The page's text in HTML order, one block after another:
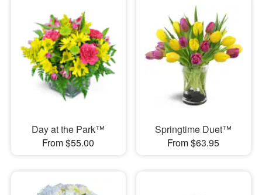
Day at the Park™
From $55.00
Springtime Duet™
From $63.95